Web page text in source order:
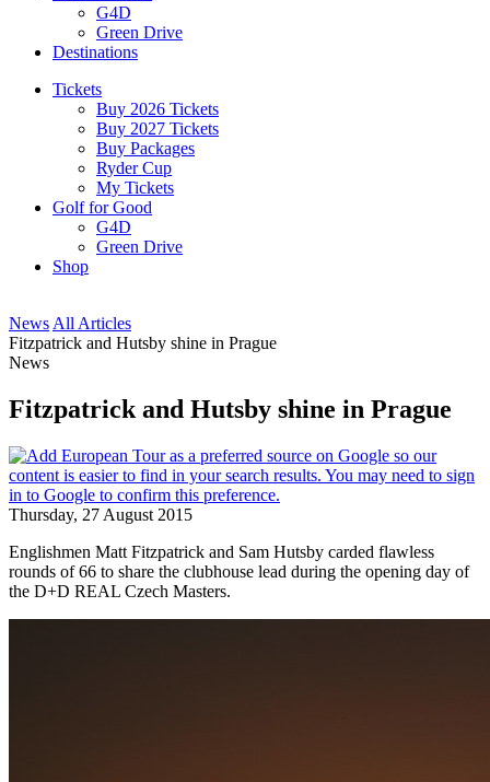
G4D
Green Drive
Destinations
Tickets
Buy 2026 Tickets
Buy 2027 Tickets
Buy Packages
Ryder Cup
My Tickets
Golf for Good
G4D
Green Drive
Shop
News All Articles
Fitzpatrick and Hutsby shine in Prague
News
Fitzpatrick and Hutsby shine in Prague
Thursday, 27 August 2015
Englishmen Matt Fitzpatrick and Sam Hutsby carded flawless
rounds of 66 to share the clubhouse lead during the opening day of
the D+D REAL Czech Masters.